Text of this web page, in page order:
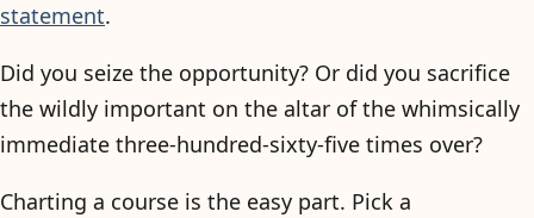
statement.
Did you seize the opportunity? Or did you sacrifice
the wildly important on the altar of the whimsically
immediate three-hundred-sixty-five times over?
Charting a course is the easy part. Pick a